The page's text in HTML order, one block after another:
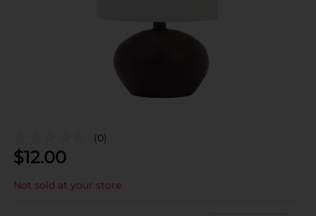
(0)
$12.00
Not sold at your store